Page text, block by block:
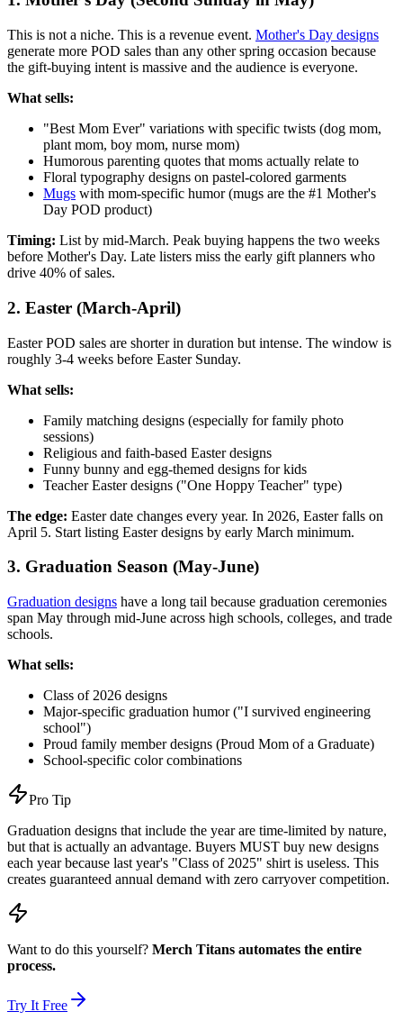
This is not a niche. This is a revenue event. Mother's Day designs
generate more POD sales than any other spring occasion because
the gift-buying intent is massive and the audience is everyone.
What sells:
"Best Mom Ever" variations with specific twists (dog mom,
plant mom, boy mom, nurse mom)
Humorous parenting quotes that moms actually relate to
Floral typography designs on pastel-colored garments
Mugs with mom-specific humor (mugs are the #1 Mother's
Day POD product)
Timing: List by mid-March. Peak buying happens the two weeks
before Mother's Day. Late listers miss the early gift planners who
drive 40% of sales.
2. Easter (March-April)
Easter POD sales are shorter in duration but intense. The window is
roughly 3-4 weeks before Easter Sunday.
What sells:
Family matching designs (especially for family photo
sessions)
Religious and faith-based Easter designs
Funny bunny and egg-themed designs for kids
Teacher Easter designs ("One Hoppy Teacher" type)
The edge: Easter date changes every year. In 2026, Easter falls on
April 5. Start listing Easter designs by early March minimum.
3. Graduation Season (May-June)
Graduation designs have a long tail because graduation ceremonies
span May through mid-June across high schools, colleges, and trade
schools.
What sells:
Class of 2026 designs
Major-specific graduation humor ("I survived engineering
school")
Proud family member designs (Proud Mom of a Graduate)
School-specific color combinations
Pro Tip
Graduation designs that include the year are time-limited by nature,
but that is actually an advantage. Buyers MUST buy new designs
each year because last year's "Class of 2025" shirt is useless. This
creates guaranteed annual demand with zero carryover competition.
Want to do this yourself? Merch Titans automates the entire
process.
Try It Free